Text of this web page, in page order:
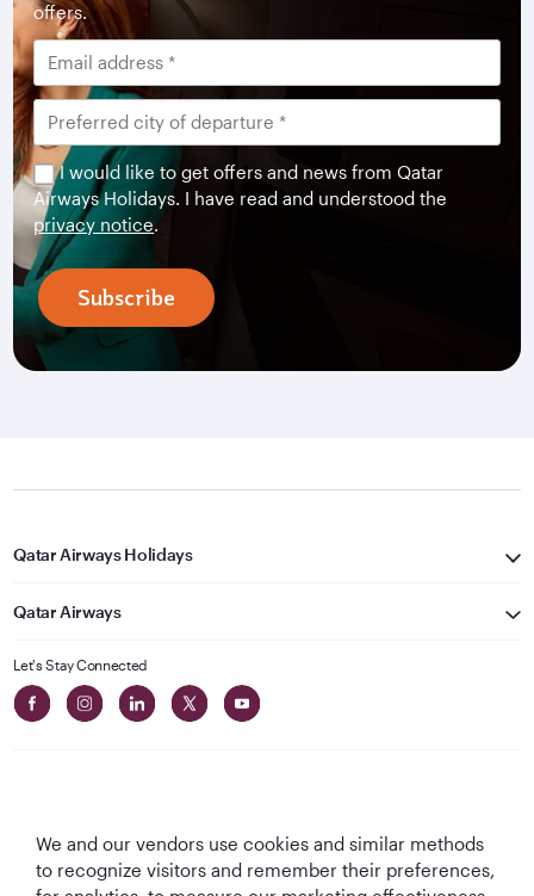
offers.
I would like to get offers and news from Qatar
Airways Holidays. I have read and understood the
privacy notice.
Subscribe
Qatar Airways Holidays
Qatar Airways
Let's Stay Connected
Best Airline in The
World's Best
World's Best
World's Best
Business Class
We and our vendors use cookies and similar methods
to recognize visitors and remember their preferences,